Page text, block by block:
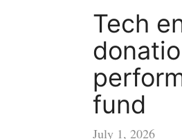
Tech
fund
July 1, 2026